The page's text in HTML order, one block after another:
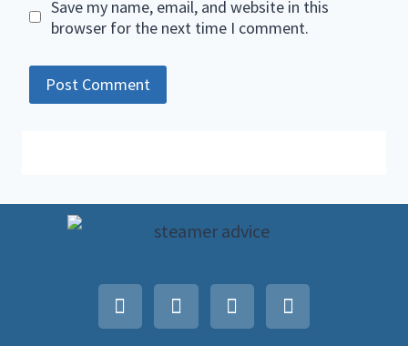
Save my name, email, and website in this
browser for the next time I comment.